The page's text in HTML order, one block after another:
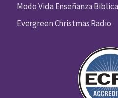
Modo Vida Enseñanza Biblica
Evergreen Christmas Radio